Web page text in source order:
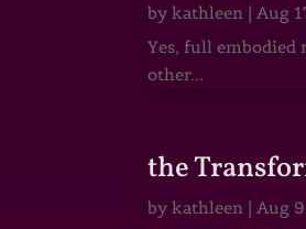
bykathleen | Aug
Yes, full
other...
the
bykathleen | Aug